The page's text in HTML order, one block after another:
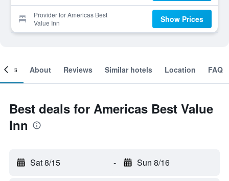
Provider for Americas Best
Value Inn
Show Prices
About Reviews Similar hotels Location FAQ
Best deals for Americas Best Value
Inn
Sat 8/15 - Sun 8/16